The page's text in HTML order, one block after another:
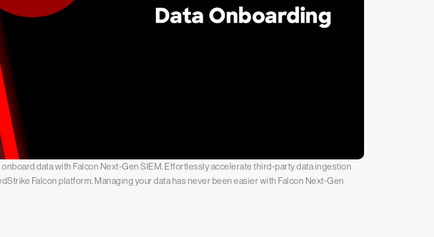
data with Falcon Next-Gen SIEM. Effortlessly accelerate third-party data ingestion
Falcon platform. Managing your data has never been easier with Falcon Next-Gen